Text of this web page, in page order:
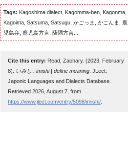
Tags: Kagoshima dialect, Kagomma-ben, Kagonma,
Kagoima, Satsuma, Satsugu, かごっま, かごんま, 鹿
児島弁, 鹿児島方言, 薩隅方言...
Cite this entry: Read, Zachary. (2023, February
8).
いみし : imishi | define meaning . JLect:
Japonic Languages and Dialects Database.
Retrieved 2026, August 7, from
https://www.jlect.com/entry/5098/imishi/